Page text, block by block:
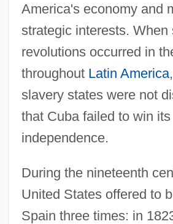
America's economy and
strategic interests. When
revolutions occurred in
throughout Latin America
slavery states were not
that Cuba failed to win its
independence.
During the nineteenth
United States offered to
Spain three times: in